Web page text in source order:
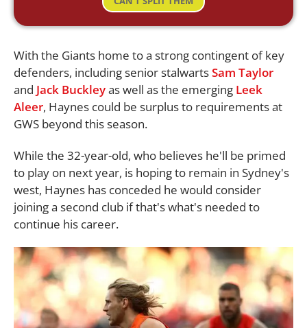
With the Giants home to a strong contingent of key
defenders, including senior stalwartsSam Taylor
and Jack Buckleyas well as the emerging Leek
Aleer, Haynes could be surplus to requirements at
GWS beyond this season.
While the 32-year-old, who believes he'll be primed
to play on next year, is hoping to remain in Sydney's
west, Haynes has conceded he would consider
joining a second club if that's what's needed to
continue his career.